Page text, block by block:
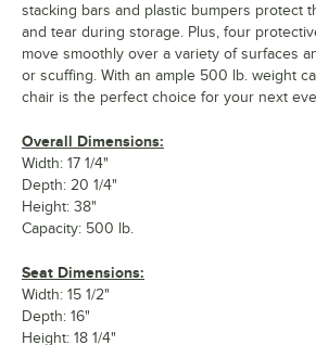
stacking bars and plastic bumpers protect
and tear during storage. Plus, four
move smoothly over a variety of surfaces
or scuffing. With an ample 500 lb. weight
chair is the perfect choice for your next
Overall Dimensions:
Width: 17 1/4"
Depth: 20 1/4"
Height: 38"
Capacity: 500 lb.
Seat Dimensions:
Width: 15 1/2"
Depth: 16"
Height: 18 1/4"